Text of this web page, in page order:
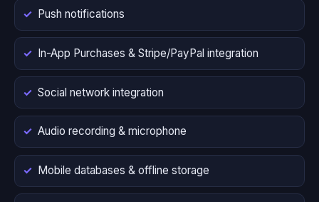
Push notifications
In-App Purchases & Stripe/PayPal integration
Social network integration
Audio recording & microphone
Mobile databases & offline storage